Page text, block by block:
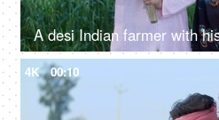
4K 00:10